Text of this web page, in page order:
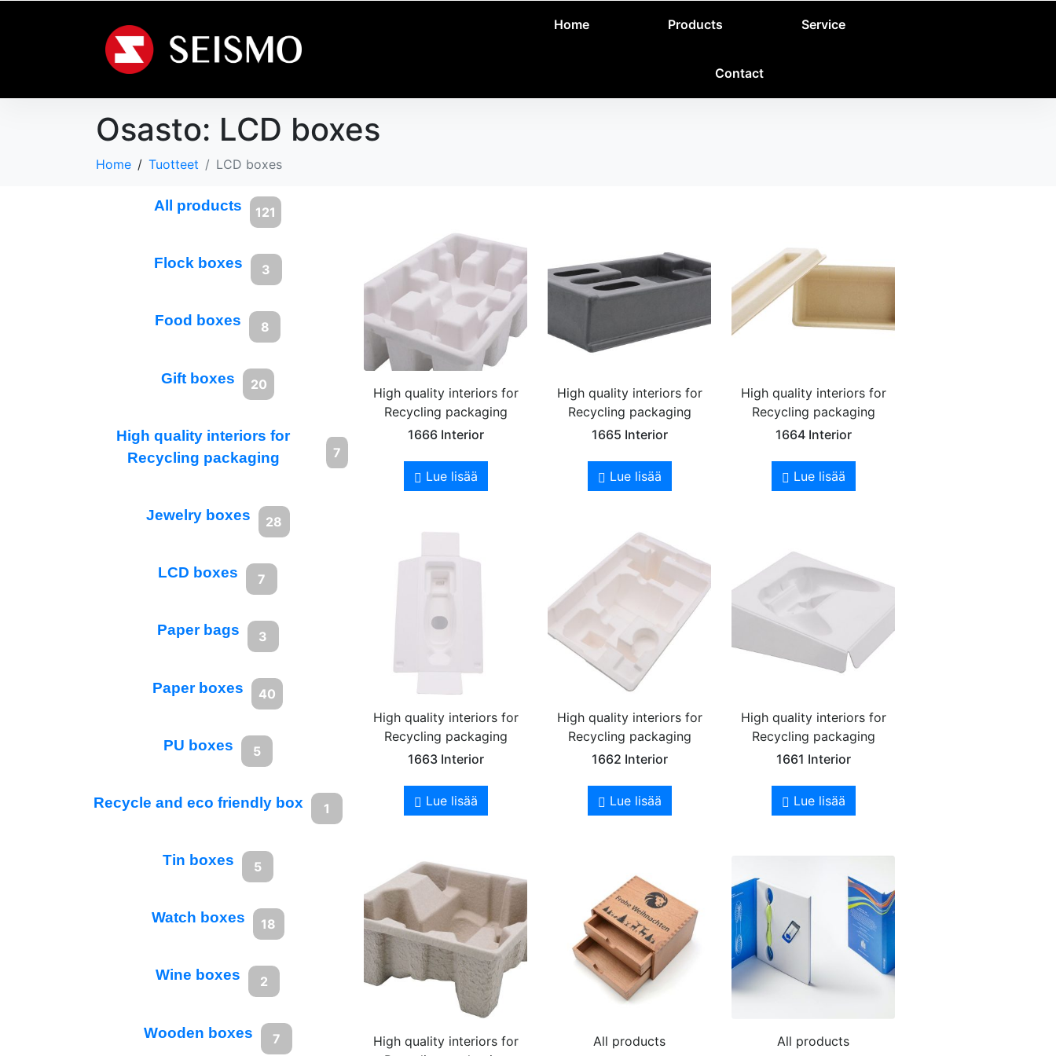
Home Products Service
Contact
Osasto: LCD boxes
Home Tuotteet LCD boxes
All products 121
Flock boxes 3
Food boxes 8
Gift boxes 20
High quality interiors for
Recycling packaging
7
Jewelry boxes 28
LCD boxes 7
Paper bags 3
Paper boxes 40
PU boxes 5
Recycle and eco friendly box 1
Tin boxes 5
Watch boxes 18
Wine boxes 2
Wooden boxes 7
High quality interiors for
Recycling packaging
1666 Interior
Lue lisää
High quality interiors for
Recycling packaging
1665 Interior
Lue lisää
High quality interiors for
Recycling packaging
1664 Interior
Lue lisää
High quality interiors for
Recycling packaging
1663 Interior
Lue lisää
High quality interiors for
Recycling packaging
1662 Interior
Lue lisää
High quality interiors for
Recycling packaging
1661 Interior
Lue lisää
High quality interiors for
All products All products